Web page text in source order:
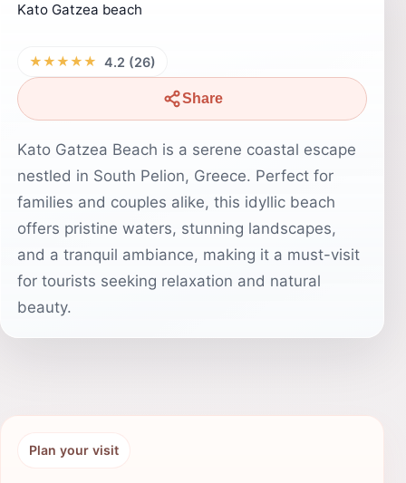
Kato Gatzea beach
★★★★★ 4.2 (26)
Share
Kato Gatzea Beach is a serene coastal escape
nestled in South Pelion, Greece. Perfect for
families and couples alike, this idyllic beach
offers pristine waters, stunning landscapes,
and a tranquil ambiance, making it a must-visit
for tourists seeking relaxation and natural
beauty.
Plan your visit